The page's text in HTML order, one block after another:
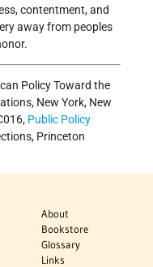
contentment, and
away from peoples
Policy Toward the
New York, New
Public Policy
Princeton
About
Bookstore
Glossary
Links